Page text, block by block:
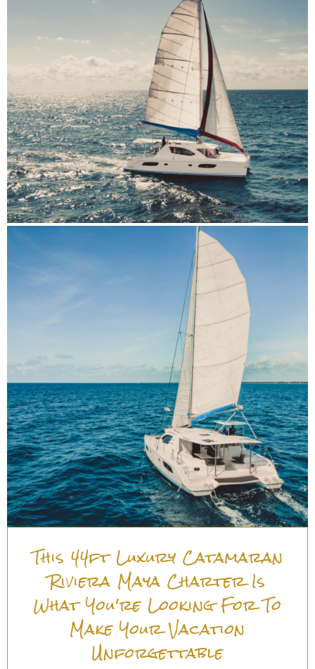
This 44ft Luxury Catamaran
Riviera Maya Charter Is
What You're Looking For To
Make Your Vacation
Unforgettable